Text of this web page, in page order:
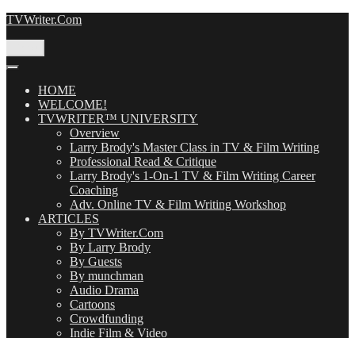
Skip
TVWriter.Com
HOME
WELCOME!
TVWRITER™ UNIVERSITY
Overview
Larry Brody's Master Class in TV & Film Writing
Professional Read & Critique
Larry Brody's 1-On-1 TV & Film Writing Career
Coaching
Adv. Online TV & Film Writing Workshop
ARTICLES
By TVWriter.Com
By Larry Brody
By Guests
By munchman
Audio Drama
Cartoons
Crowdfunding
Indie Film & Video